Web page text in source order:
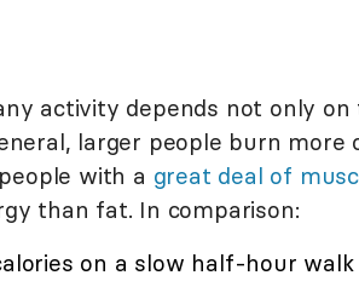
activity depends not only on
larger people burn more
with a great deal of
than fat. In comparison:
on a slow half-hour walk